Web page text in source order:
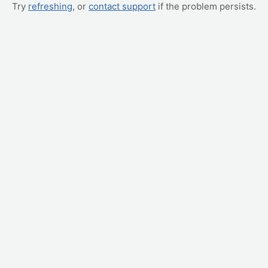
Try refreshing, or contact support if the problem persists.